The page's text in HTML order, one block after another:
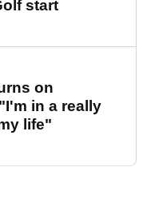
start
on
in a really
life"